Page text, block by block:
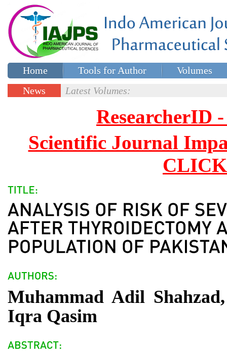
Home Tools for Author
Volumes
Special issues
News
Latest Volumes:
ResearcherID
Scientific Journal
Muhammad Adil
Iqra Qasim